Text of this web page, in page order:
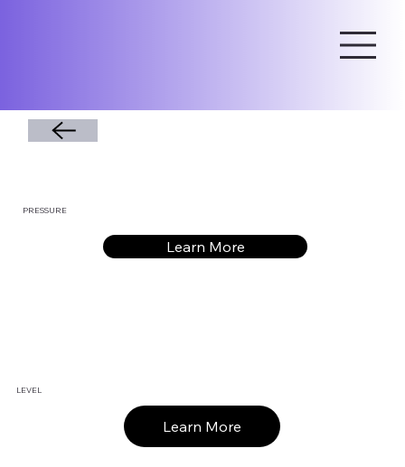
LEVEL
Learn More
PRESSURE
Learn More